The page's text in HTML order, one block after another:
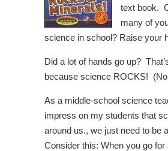
text book.
many of
science in school? Raise your
Did a lot of hands go up?
because science ROCKS! (No
As a middle-school science
impress on my students that
around us., we just need to be
Consider this: When you go for